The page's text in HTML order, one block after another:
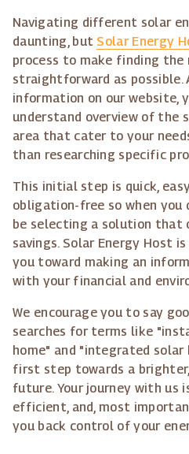
Navigating different solar
daunting, but Solar Energy
process to make finding
straightforward as
information on our website,
understand overview of the
area that cater to your
than researching specific
This initial step is quick,
obligation-free so when you
be selecting a solution
savings. Solar Energy Host
you toward making an
with your financial and
We encourage you to say
searches for terms like
home" and "integrated
first step towards a
future. Your journey with us
efficient, and, most
you back control of your